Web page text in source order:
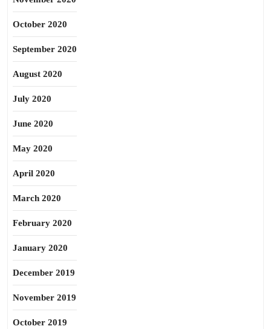
October 2020
September 2020
August 2020
July 2020
June 2020
May 2020
April 2020
March 2020
February 2020
January 2020
December 2019
November 2019
October 2019